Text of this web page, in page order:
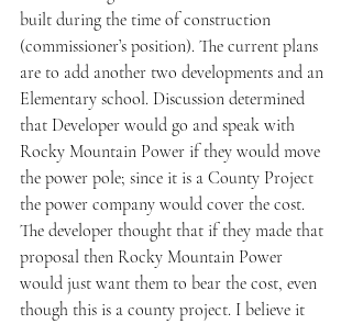
built during the time of construction
(commissioner’s position). The current plans
are to add another two developments and an
Elementary school. Discussion determined
that Developer would go and speak with
Rocky Mountain Power if they would move
the power pole; since it is a County Project
the power company would cover the cost.
The developer thought that if they made that
proposal then Rocky Mountain Power
would just want them to bear the cost, even
though this is a county project. I believe it